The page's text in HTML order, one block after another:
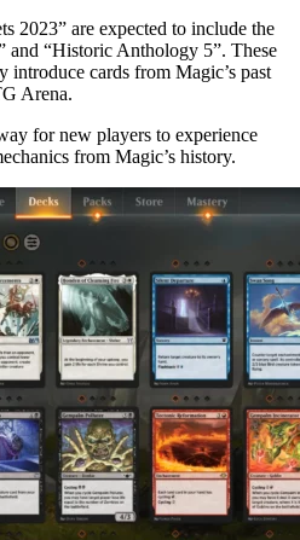
2023” are expected to include the
“Historic Anthology 5”. These
introduce cards from Magic’s past
Arena.
for new players to experience
from Magic’s history.